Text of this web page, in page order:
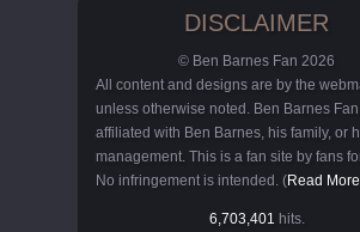
DISCLAIMER
© Ben Barnes Fan 2026
All content and designs are by the
unless otherwise noted. Ben Barnes
affiliated with Ben Barnes, his family, or
management. This is a fan site by fans
No infringement is intended. (Read More
6,703,401 hits.